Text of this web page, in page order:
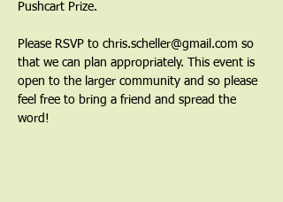
Pushcart Prize.
Please RSVP to chris.scheller@gmail.com so
that we can plan appropriately. This event is
open to the larger community and so please
feel free to bring a friend and spread the
word!